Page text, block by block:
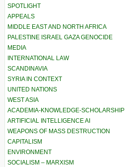
SPOTLIGHT
APPEALS
MIDDLE EAST AND NORTH AFRICA
PALESTINE ISRAEL GAZA GENOCIDE
MEDIA
INTERNATIONAL LAW
SCANDINAVIA
SYRIA IN CONTEXT
UNITED NATIONS
WEST ASIA
ACADEMIA-KNOWLEDGE-SCHOLARSHIP
ARTIFICIAL INTELLIGENCE AI
WEAPONS OF MASS DESTRUCTION
CAPITALISM
ENVIRONMENT
SOCIALISM – MARXISM